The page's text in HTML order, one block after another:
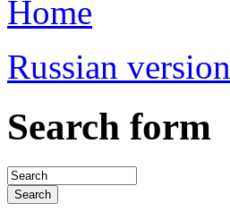
Russian version
Search form